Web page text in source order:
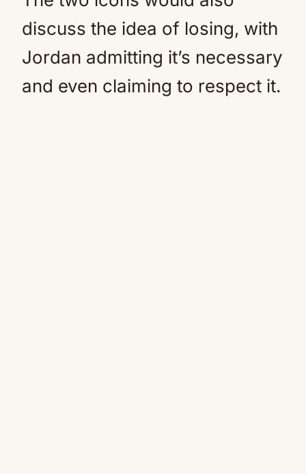
discuss the idea of losing, with
Jordan admitting it’s necessary
and even claiming to respect it.